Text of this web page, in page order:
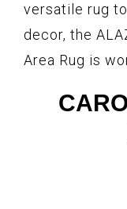
versatile rug
decor, the
Area Rug is